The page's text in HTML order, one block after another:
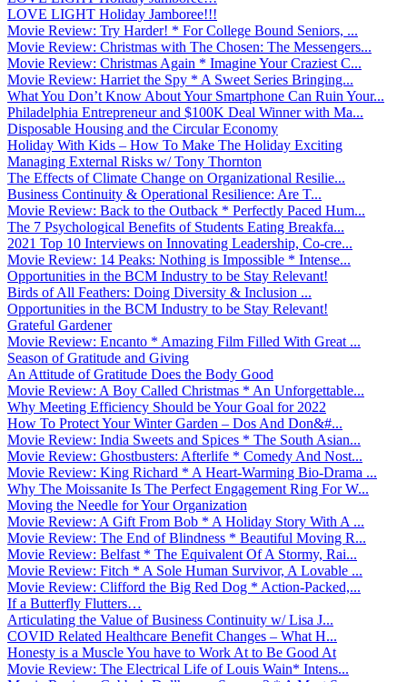
LOVE LIGHT Holiday Jamboree!!!
Movie Review: Try Harder! * For College Bound Seniors, ...
Movie Review: Christmas with The Chosen: The Messengers...
Movie Review: Christmas Again * Imagine Your Craziest C...
Movie Review: Harriet the Spy * A Sweet Series Bringing...
What You Don’t Know About Your Smartphone Can Ruin Your...
Philadelphia Entrepreneur and $100K Deal Winner with Ma...
Disposable Housing and the Circular Economy
Holiday With Kids – How To Make The Holiday Exciting
Managing External Risks w/ Tony Thornton
The Effects of Climate Change on Organizational Resilie...
Business Continuity & Operational Resilience: Are T...
Movie Review: Back to the Outback * Perfectly Paced Hum...
The 7 Psychological Benefits of Students Eating Breakfa...
2021 Top 10 Interviews on Innovating Leadership, Co-cre...
Movie Review: 14 Peaks: Nothing is Impossible * Intense...
Opportunities in the BCM Industry to be Stay Relevant!
Birds of All Feathers: Doing Diversity & Inclusion ...
Opportunities in the BCM Industry to be Stay Relevant!
Grateful Gardener
Movie Review: Encanto * Amazing Film Filled With Great ...
Season of Gratitude and Giving
An Attitude of Gratitude Does the Body Good
Movie Review: A Boy Called Christmas * An Unforgettable...
Why Meeting Efficiency Should be Your Goal for 2022
How To Protect Your Winter Garden – Dos And Don&#...
Movie Review: India Sweets and Spices * The South Asian...
Movie Review: Ghostbusters: Afterlife * Comedy And Nost...
Movie Review: King Richard * A Heart-Warming Bio-Drama ...
Why The Moissanite Is The Perfect Engagement Ring For W...
Moving the Needle for Your Organization
Movie Review: A Gift From Bob * A Holiday Story With A ...
Movie Review: The End of Blindness * Beautiful Moving R...
Movie Review: Belfast * The Equivalent Of A Stormy, Rai...
Movie Review: Fitch * A Sole Human Survivor, A Lovable ...
Movie Review: Clifford the Big Red Dog * Action-Packed,...
If a Butterfly Flutters…
Articulating the Value of Business Continuity w/ Lisa J...
COVID Related Healthcare Benefit Changes – What H...
Honesty is a Muscle You have to Work At to Be Good At
Movie Review: The Electrical Life of Louis Wain* Intens...